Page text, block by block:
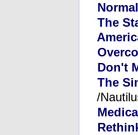
The
Don't
The
/